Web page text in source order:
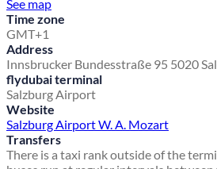
See map
Time zone
GMT+1
Address
Innsbrucker Bundesstraße 95 5020
flydubai terminal
Salzburg Airport
Website
Salzburg Airport W. A. Mozart
Transfers
There is a taxi rank outside of the